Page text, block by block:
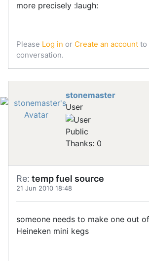
more precisely :laugh:
Please Log in or Create an account to
conversation.
stonemaster
User
Public
Thanks: 0
Re: temp fuel source
21 Jun 2010 18:48
someone needs to make one out
Heineken mini kegs